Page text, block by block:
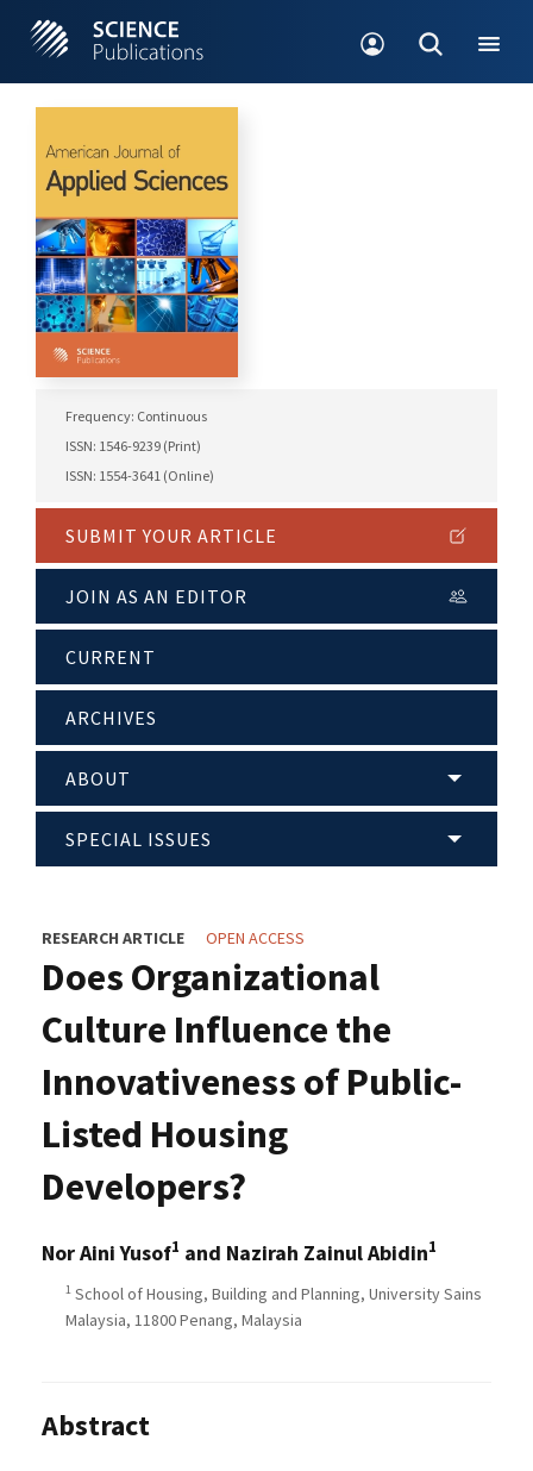
Frequency: Continuous
ISSN: 1546-9239 (Print)
ISSN: 1554-3641 (Online)
SUBMIT YOUR ARTICLE
JOIN AS AN EDITOR
CURRENT
ARCHIVES
ABOUT
SPECIAL ISSUES
RESEARCH ARTICLE OPEN ACCESS
Does Organizational
Culture Influence the
Innovativeness of Public-
Listed Housing
Developers?
Nor Aini Yusof1 and Nazirah Zainul Abidin1
1 School of Housing, Building and Planning, University Sains
Malaysia, 11800 Penang, Malaysia
Abstract